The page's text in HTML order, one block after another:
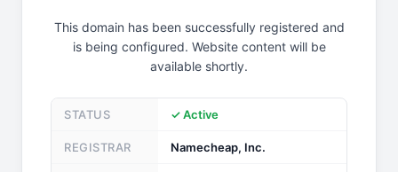
This domain has been successfully registered and
is being configured. Website content will be
available shortly.
STATUS ✓ Active
REGISTRAR Namecheap, Inc.